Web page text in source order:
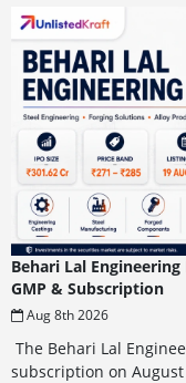
Behari Lal Engineering
GMP & Subscription
Aug 8th 2026
The Behari Lal
subscription on August